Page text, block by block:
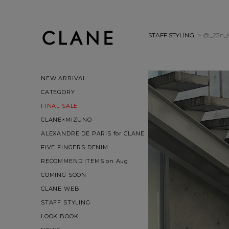
NEW ARRIVAL
CATEGORY
FINAL SALE
CLANE×MIZUNO
ALEXANDRE DE PARIS for CLANE
FIVE FINGERS DENIM
RECOMMEND ITEMS on Aug
COMING SOON
CLANE WEB
STAFF STYLING
LOOK BOOK
STAFF STYLING >